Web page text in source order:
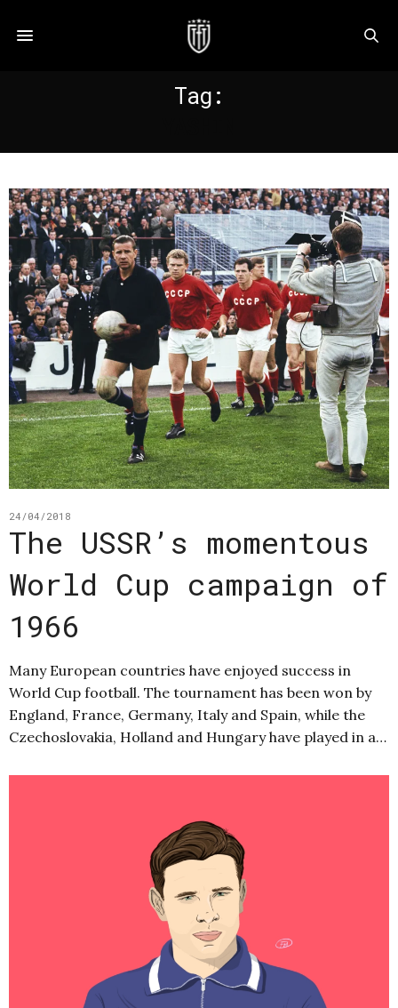
Tag:
24/04/2018
The USSR’s momentous
World Cup campaign of
1966
Many European countries have enjoyed success in
World Cup football. The tournament has been won by
England, France, Germany, Italy and Spain, while the
Czechoslovakia, Holland and Hungary have played in a…